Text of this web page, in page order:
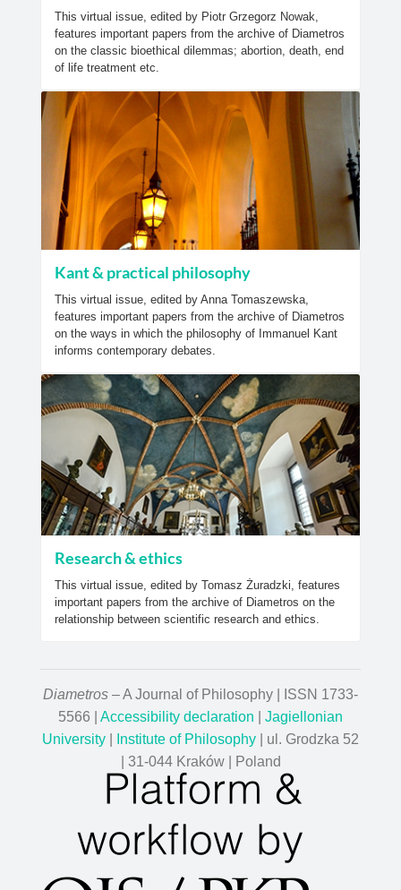
This virtual issue, edited by Piotr Grzegorz Nowak,
features important papers from the archive of Diametros
on the classic bioethical dilemmas; abortion, death, end
of life treatment etc.
Kant & practical philosophy
This virtual issue, edited by Anna Tomaszewska,
features important papers from the archive of Diametros
on the ways in which the philosophy of Immanuel Kant
informs contemporary debates.
Research & ethics
This virtual issue, edited by Tomasz Żuradzki, features
important papers from the archive of Diametros on the
relationship between scientific research and ethics.
Diametros – A Journal of Philosophy | ISSN 1733-
5566 | Accessibility declaration
Jagiellonian
University
Institute of Philosophy | ul. Grodzka 52
| 31-044 Kraków | Poland